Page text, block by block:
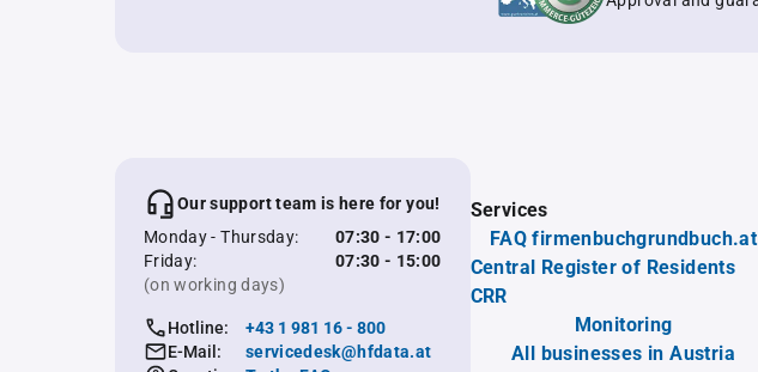
Our support team is here for you!
Monday - Thursday:
07:30 - 17:00
Friday:
07:30 - 15:00
(on working days)
Hotline:
+43 1 981 16 - 800
E-Mail:
servicedesk@hfdata.at
Services
FAQ firmenbuchgrundbuch.at
Central Register of Residents
CRR
Monitoring
All businesses in Austria